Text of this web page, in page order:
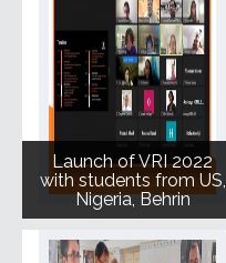
Launch of VRI 2022
with students from US,
Nigeria, Behrin